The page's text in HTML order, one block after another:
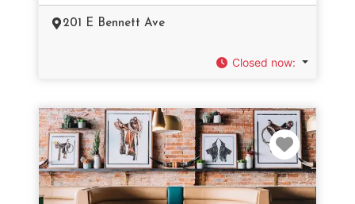
201 E Bennett Ave
Closed now: